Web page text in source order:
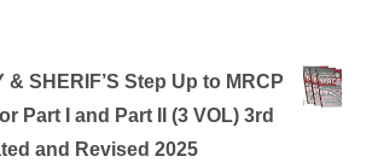
& SHERIF’S Step Up to MRCP
Part I and Part II (3 VOL) 3rd
and Revised 2025